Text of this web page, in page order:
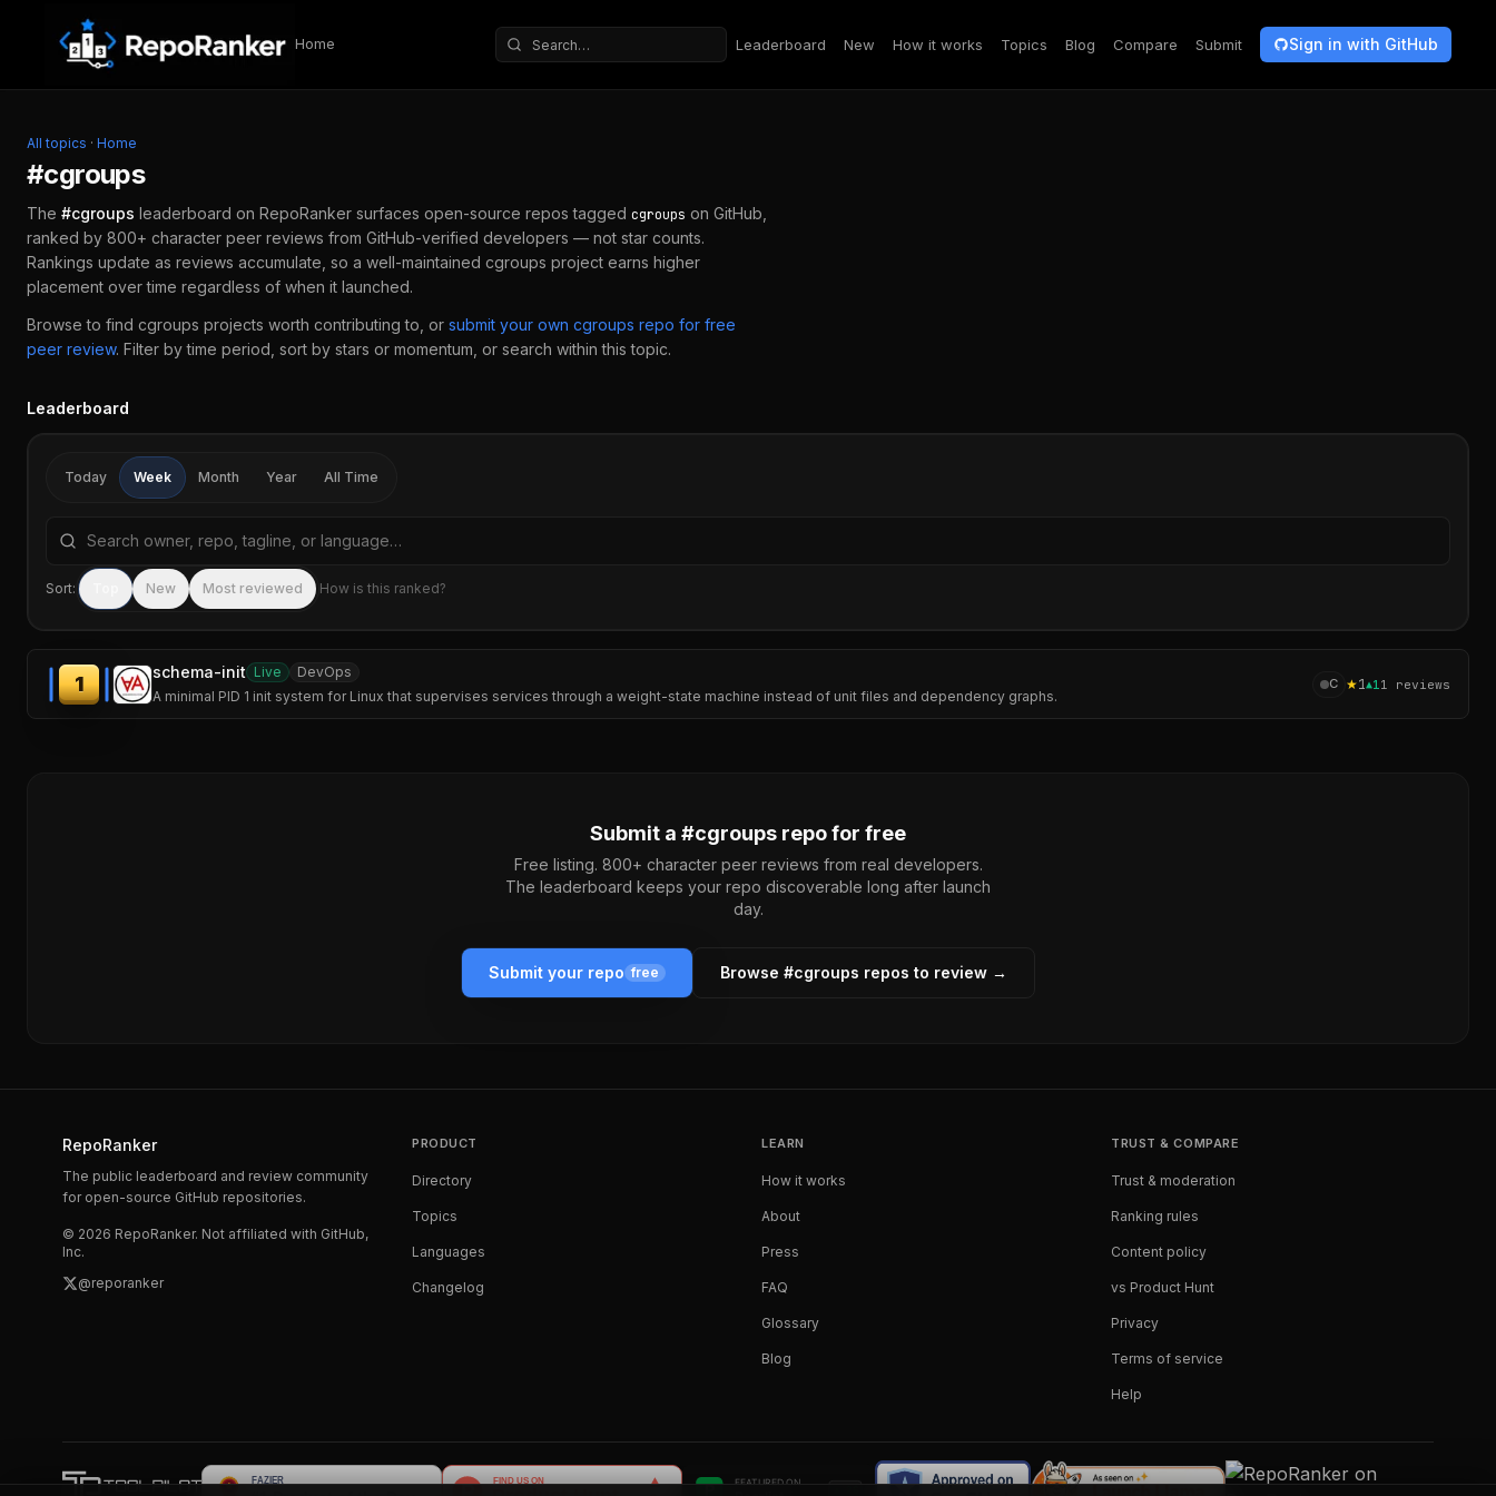
Skip to content
Home
Search repositories
Leaderboard New How it works Topics Blog Compare Submit Sign in with GitHub
All topics · Home
#cgroups
The #cgroups leaderboard on RepoRanker surfaces open-source repos tagged cgroups on GitHub,
ranked by 800+ character peer reviews from GitHub-verified developers — not star counts.
Rankings update as reviews accumulate, so a well-maintained cgroups project earns higher
placement over time regardless of when it launched.
Browse to find cgroups projects worth contributing to, or submit your own cgroups repo for free
peer review. Filter by time period, sort by stars or momentum, or search within this topic.
Leaderboard
Today Week Month Year All Time
Search repositories by name, tagline, or language
Sort: New Most reviewed How is this ranked?
1
schema-init Live
DevOps
A minimal PID 1 init system for Linux that supervises services through a weight-state machine instead of unit files and dependency graphs.
C ★1▲1 1 reviews
Submit a #cgroups repo for free
Free listing. 800+ character peer reviews from real developers.
The leaderboard keeps your repo discoverable long after launch
day.
Submit your repo free Browse #cgroups repos to review →
RepoRanker
The public leaderboard and review community
for open-source GitHub repositories.
© 2026 RepoRanker. Not affiliated with GitHub,
Inc.
@reporanker
PRODUCT
Directory
Topics
Languages
Changelog
LEARN
How it works
About
Press
FAQ
Glossary
Blog
TRUST & COMPARE
Trust & moderation
Ranking rules
Content policy
vs Product Hunt
Privacy
Terms of service
Help